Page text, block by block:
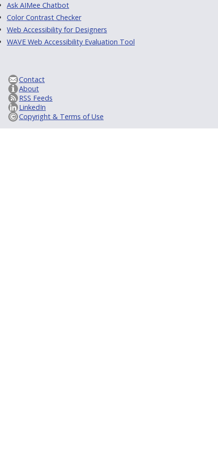
Ask AIMee Chatbot
Color Contrast Checker
Web Accessibility for Designers
WAVE Web Accessibility Evaluation Tool
Contact
About
RSS Feeds
LinkedIn
Copyright & Terms of Use